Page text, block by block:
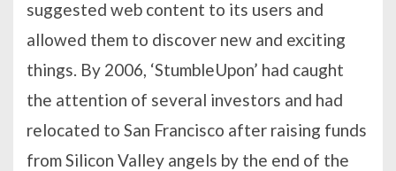
suggested web content to its users and
allowed them to discover new and exciting
things. By 2006, ‘StumbleUpon’ had caught
the attention of several investors and had
relocated to San Francisco after raising funds
from Silicon Valley angels by the end of the